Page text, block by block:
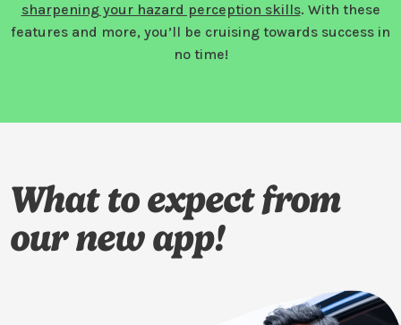
sharpening your hazard perception skills. With these
features and more, you’ll be cruising towards success in
no time!
What to expect from
our new app!